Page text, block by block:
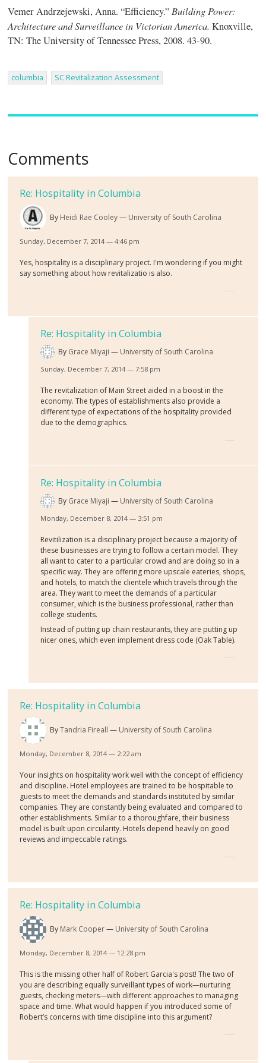
Vemer Andrzejewski, Anna. “Efficiency.”Building Power:
Architecture and Surveillance in Victorian America.Knoxville,
TN: The University of Tennessee Press, 2008. 43-90.
columbia SC Revitalization Assessment
Comments
Re: Hospitality in Columbia
By Heidi Rae Cooley University of South Carolina
Sunday, December 7, 2014 — 4:46 pm
Yes, hospitality is a disciplinary project. I'm wondering if you might
say something about how revitalizatio is also.
Re: Hospitality in Columbia
By Grace Miyaji University of South Carolina
Sunday, December 7, 2014 — 7:58 pm
The revitalization of Main Street aided in a boost in the
economy. The types of establishments also provide a
different type of expectations of the hospitality provided
due to the demographics.
Re: Hospitality in Columbia
By Grace Miyaji University of South Carolina
Monday, December 8, 2014 — 3:51 pm
Revitilization is a disciplinary project because a majority of
these businesses are trying to follow a certain model. They
all want to cater to a particular crowd and are doing so in a
specific way. They are offering more upscale eateries, shops,
and hotels, to match the clientele which travels through the
area. They want to meet the demands of a particular
consumer, which is the business professional, rather than
college students.
Instead of putting up chain restaurants, they are putting up
nicer ones, which even implement dress code (Oak Table).
Re: Hospitality in Columbia
ByTandria Fireall University of South Carolina
Monday, December 8, 2014 — 2:22 am
Your insights on hospitality work well with the concept of efficiency
and discipline. Hotel employees are trained to be hospitable to
guests to meet the demands and standards instituted by similar
companies. They are constantly being evaluated and compared to
other establishments. Similar to a thoroughfare, their business
model is built upon circularity. Hotels depend heavily on good
reviews and impeccable ratings.
Re: Hospitality in Columbia
By Mark Cooper University of South Carolina
Monday, December 8, 2014 — 12:28 pm
This is the missing other half of Robert Garcia's post! The two of
you are describing equally surveillant types of work—nurturing
guests, checking meters—with different approaches to managing
space and time. What would happen if you introduced some of
Robert’s concerns with time discipline into this argument?